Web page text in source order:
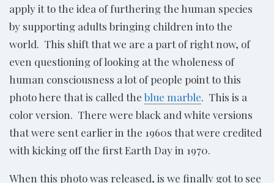
apply it to the idea of furthering the human species
by supporting adults bringing children into the
world. This shift that we are a part of right now, of
even questioning of looking at the wholeness of
human consciousness a lot of people point to this
photo here that is called the blue marble. This is a
color version. There were black and white versions
that were sent earlier in the 1960s that were credited
with kicking off the first Earth Day in 1970.
When this photo was released, is we finally got to see